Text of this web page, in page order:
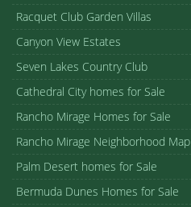
Racquet Club Garden Villas
Canyon View Estates
Seven Lakes Country Club
Cathedral City homes for Sale
Rancho Mirage Homes for Sale
Rancho Mirage Neighborhood Map
Palm Desert homes for Sale
Bermuda Dunes Homes for Sale